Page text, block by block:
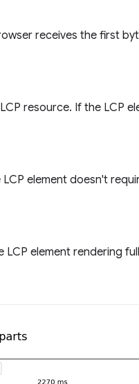
receives the first
resource. If the LCP
element doesn't
element rendering